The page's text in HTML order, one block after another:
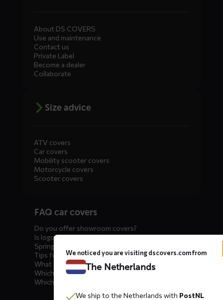
About DS COVERS
Use and maintenance
Contact us
Private Label
Become a dealer
Collaborate
Size advice
ATV covers
Car covers
Mobility scooter covers
Motorcycle covers
Scooter covers
menusFAQ car covers
Do you offer showroom covers?
Is logo printing possible?
Spring incoming: what to check?
Tips for winter storage
What is the best car cover?
Which car cover for outdoor use?
Which car cover for winter?
We noticed you are visiting dscovers.com from
The Netherlands
We ship to the Netherlands with PostNL